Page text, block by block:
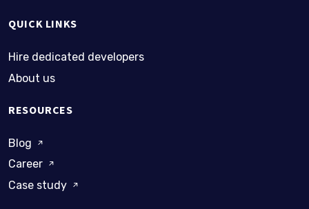
QUICK LINKS
Hire dedicated developers
About us
RESOURCES
Blog
Career
Case study